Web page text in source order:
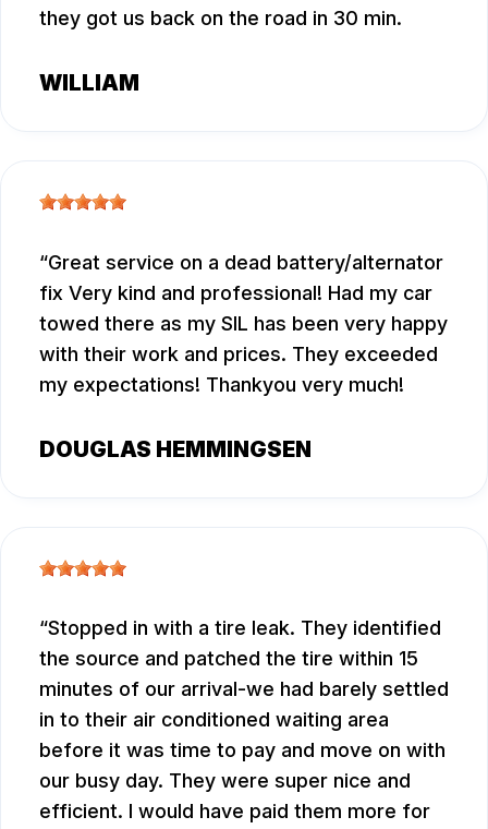
they got us back on the road in 30 min.
WILLIAM
Great service on a dead battery/alternator
fix Very kind and professional! Had my car
towed there as my SIL has been very happy
with their work and prices. They exceeded
my expectations! Thankyou very much!
DOUGLAS HEMMINGSEN
Stopped in with a tire leak. They identified
the source and patched the tire within 15
minutes of our arrival-we had barely settled
in to their air conditioned waiting area
before it was time to pay and move on with
our busy day. They were super nice and
efficient. I would have paid them more for